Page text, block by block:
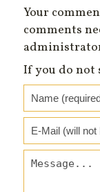
Your
comments
If you do not